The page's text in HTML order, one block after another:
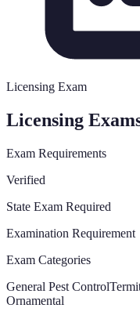
Licensing Exam
Licensing
Exam Requirements
Verified
State Exam Required
Examination Requirement
Exam Categories
General Pest Control
Ornamental